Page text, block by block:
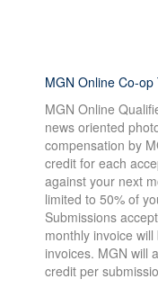
MGN Online Co-op
MGN Online
news oriented
compensation by
credit for each
against your next
limited to 50% of
Submissions
monthly invoice
invoices. MGN will
credit per